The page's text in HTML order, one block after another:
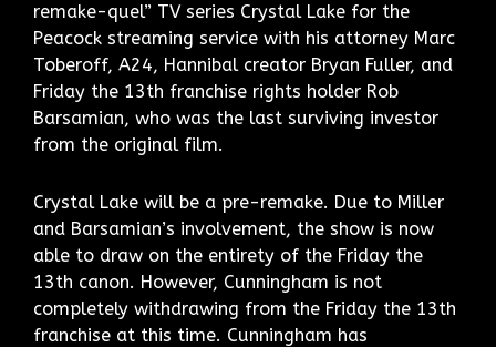
remake-quel” TV series Crystal Lake for the
Peacock streaming service with his attorney Marc
Toberoff, A24, Hannibal creator Bryan Fuller, and
Friday the 13th franchise rights holder Rob
Barsamian, who was the last surviving investor
from the original film.
Crystal Lake will be a pre-remake. Due to Miller
and Barsamian’s involvement, the show is now
able to draw on the entirety of the Friday the
13th canon. However, Cunningham is not
completely withdrawing from the Friday the 13th
franchise at this time. Cunningham has